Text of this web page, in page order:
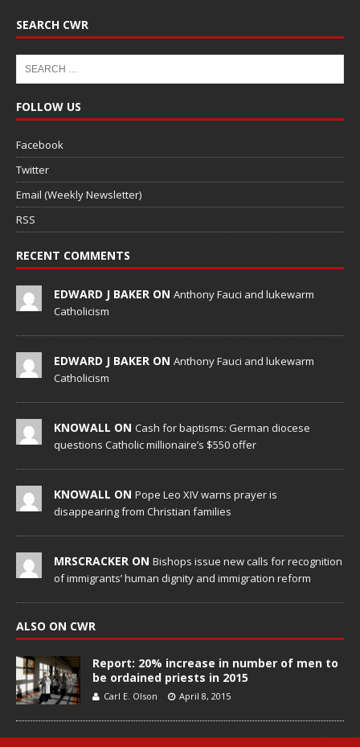
SEARCH CWR
FOLLOW US
Facebook
Twitter
Email (Weekly Newsletter)
RSS
RECENT COMMENTS
EDWARD J BAKER ON Anthony Fauci and lukewarm
Catholicism
EDWARD J BAKER ON Anthony Fauci and lukewarm
Catholicism
KNOWALL ON Cash for baptisms: German diocese
questions Catholic millionaire’s $550 offer
KNOWALL ON Pope Leo XIV warns prayer is
disappearing from Christian families
MRSCRACKER ON Bishops issue new calls for recognition
of immigrants’ human dignity and immigration reform
ALSO ON CWR
Report: 20% increase in number of men to
be ordained priests in 2015
Carl E. Olson April 8, 2015